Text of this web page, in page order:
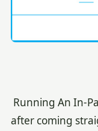
Running An In-
after coming